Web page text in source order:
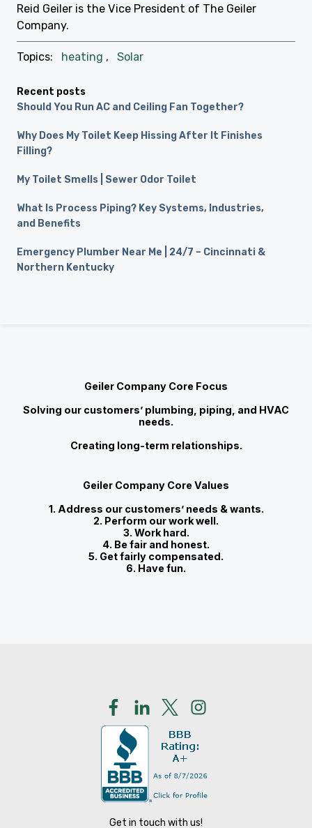
Reid Geiler is the Vice President of The Geiler
Company.
Topics: heating , Solar
Recent posts
Should You Run AC and Ceiling Fan Together?
Why Does My Toilet Keep Hissing After It Finishes
Filling?
My Toilet Smells | Sewer Odor Toilet
What Is Process Piping? Key Systems, Industries,
and Benefits
Emergency Plumber Near Me | 24/7 – Cincinnati &
Northern Kentucky
Geiler Company Core Focus
Solving our customers’ plumbing, piping, and HVAC
needs.
Creating long-term relationships.
Geiler Company Core Values
1. Address our customers’ needs & wants.
2. Perform our work well.
3. Work hard.
4. Be fair and honest.
5. Get fairly compensated.
6. Have fun.
Get in touch with us!